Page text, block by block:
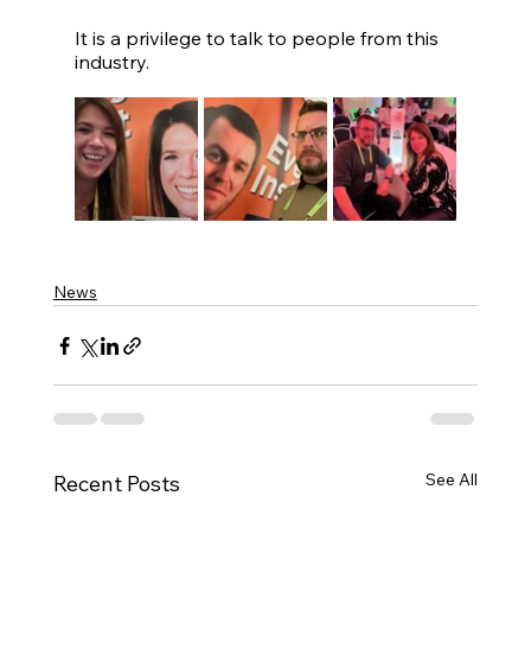
It is a privilege to talk to people from this
industry.
News
Recent Posts See All